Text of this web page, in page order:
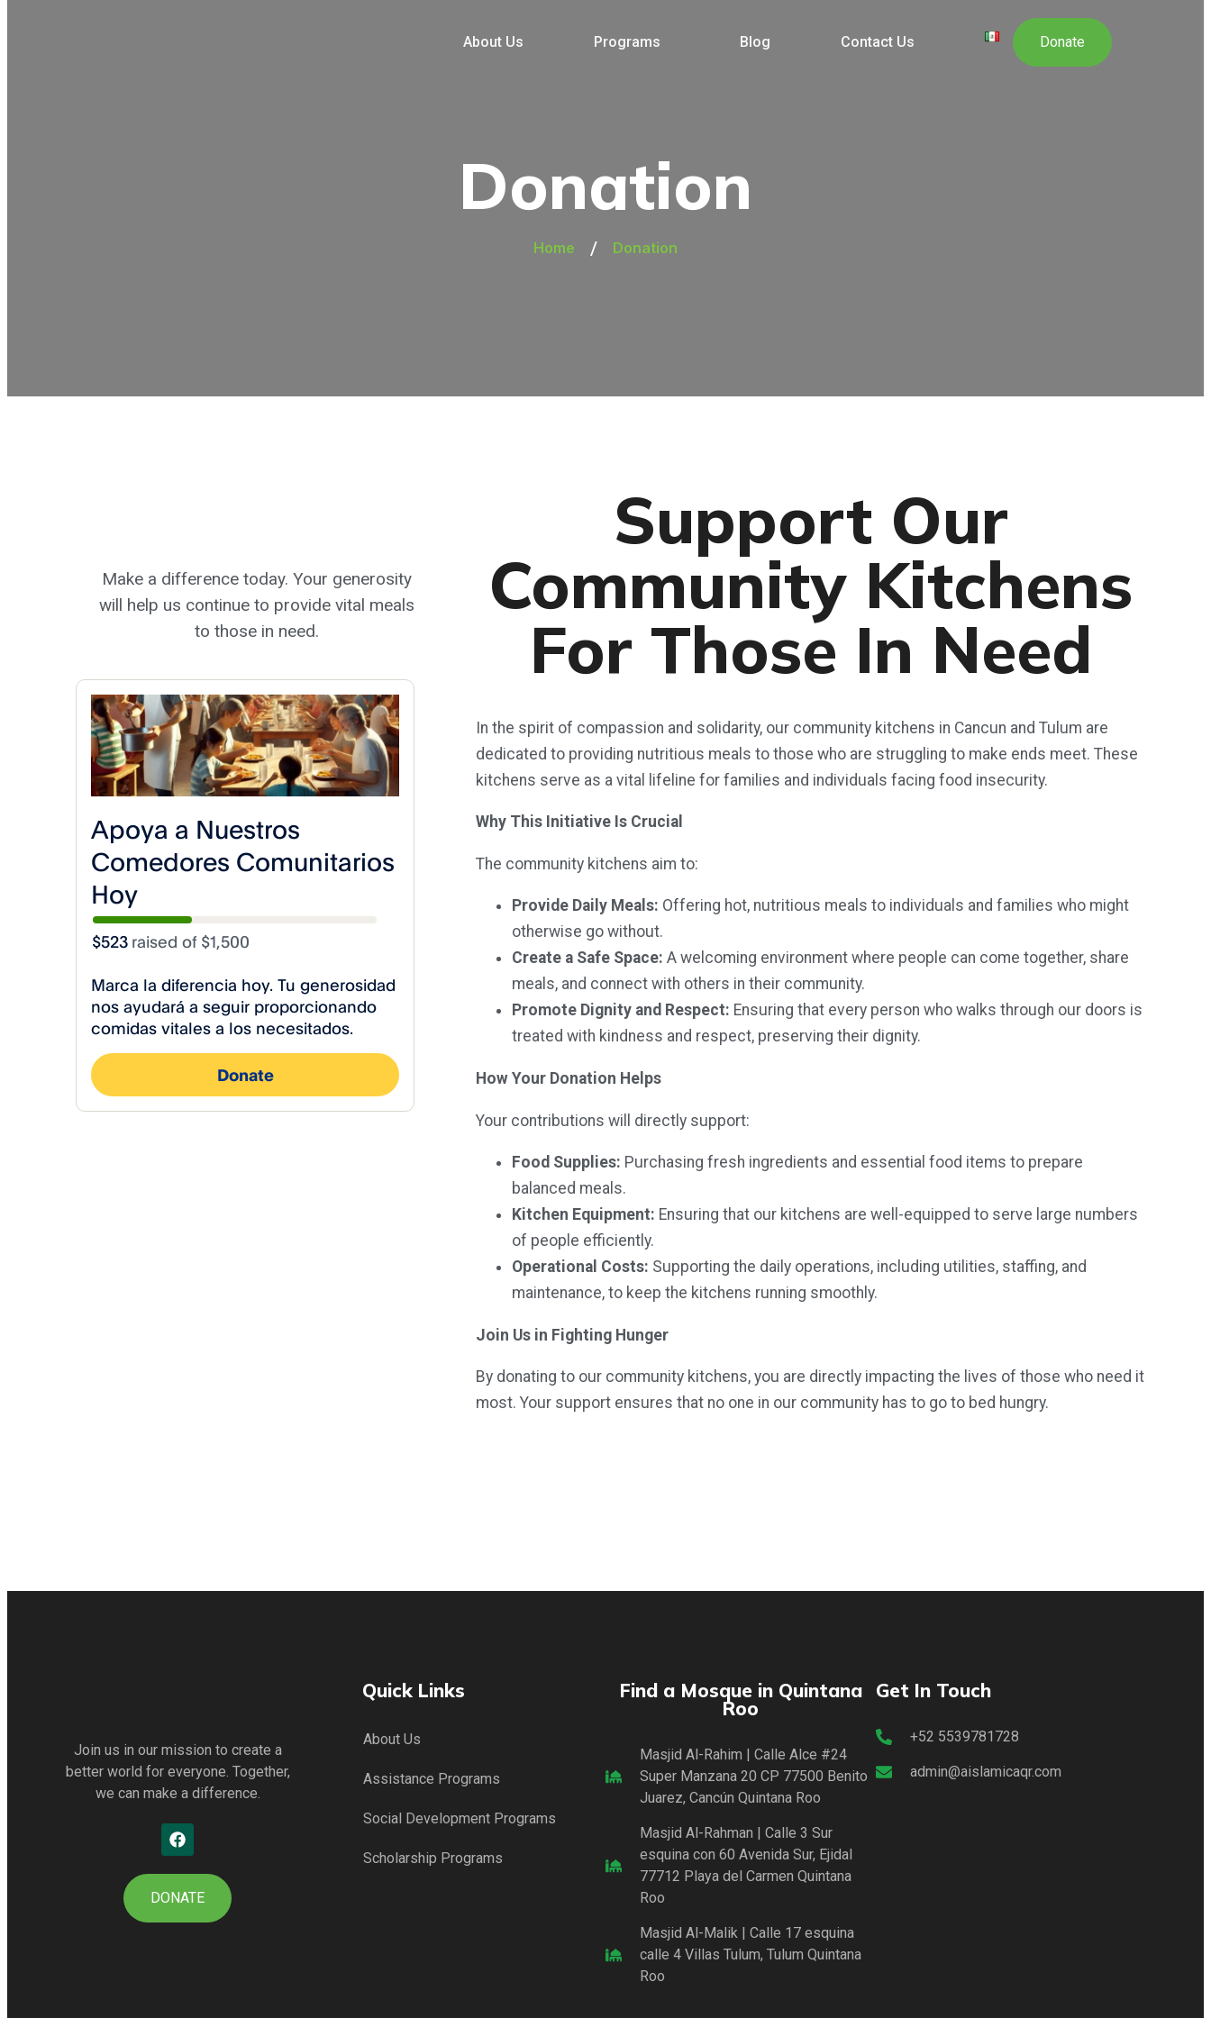
About Us Programs Blog Contact Us Donate
Donation
Home / Donation
Make a difference today. Your generosity
will help us continue to provide vital meals
to those in need.
Support Our
Community Kitchens
For Those In Need
In the spirit of compassion and solidarity, our community kitchens in Cancun and Tulum are
dedicated to providing nutritious meals to those who are struggling to make ends meet. These
kitchens serve as a vital lifeline for families and individuals facing food insecurity.
Why This Initiative Is Crucial
The community kitchens aim to:
Provide Daily Meals: Offering hot, nutritious meals to individuals and families who might
otherwise go without.
Create a Safe Space: A welcoming environment where people can come together, share
meals, and connect with others in their community.
Promote Dignity and Respect: Ensuring that every person who walks through our doors is
treated with kindness and respect, preserving their dignity.
How Your Donation Helps
Your contributions will directly support:
Food Supplies: Purchasing fresh ingredients and essential food items to prepare
balanced meals.
Kitchen Equipment: Ensuring that our kitchens are well-equipped to serve large numbers
of people efficiently.
Operational Costs: Supporting the daily operations, including utilities, staffing, and
maintenance, to keep the kitchens running smoothly.
Join Us in Fighting Hunger
By donating to our community kitchens, you are directly impacting the lives of those who need it
most. Your support ensures that no one in our community has to go to bed hungry.
Join us in our mission to create a
better world for everyone. Together,
we can make a difference.
DONATE
Quick Links
About Us
Assistance Programs
Social Development Programs
Scholarship Programs
Find a Mosque in Quintana
Roo
Masjid Al-Rahim | Calle Alce #24
Super Manzana 20 CP 77500 Benito
Juarez, Cancún Quintana Roo
Masjid Al-Rahman | Calle 3 Sur
esquina con 60 Avenida Sur, Ejidal
77712 Playa del Carmen Quintana
Roo
Masjid Al-Malik | Calle 17 esquina
calle 4 Villas Tulum, Tulum Quintana
Roo
Get In Touch
+52 5539781728
admin@aislamicaqr.com